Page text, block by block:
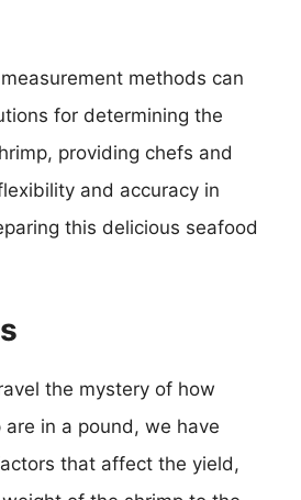
methods can
for determining the
providing chefs and
and accuracy in
this delicious seafood
the mystery of how
in a pound, we have
that affect the yield,